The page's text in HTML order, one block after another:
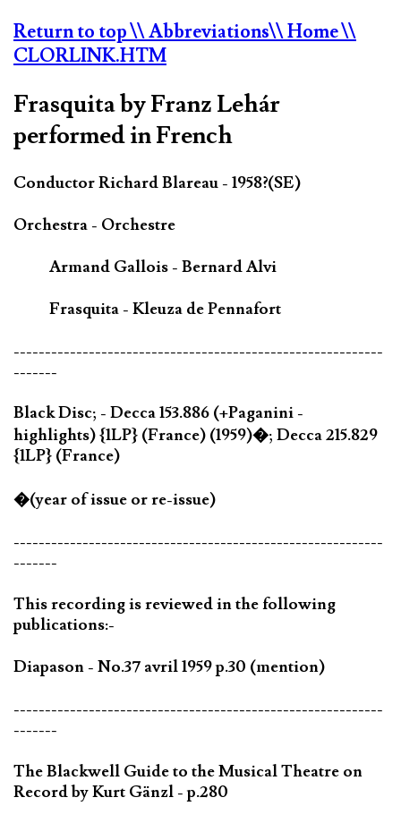
Return to top\\ Abbreviations\\ Home\\
CLORLINK.HTM
Frasquita by Franz Lehár
performed in French
Conductor Richard Blareau - 1958?(SE)
Orchestra - Orchestre
Armand Gallois - Bernard Alvi
Frasquita - Kleuza de Pennafort
-----------------------------------------------------------
-------
Black Disc; - Decca 153.886 (+Paganini -
highlights) {1LP} (France) (1959)�; Decca 215.829
{1LP} (France)
�(year of issue or re-issue)
-----------------------------------------------------------
-------
This recording is reviewed in the following
publications:-
Diapason - No.37 avril 1959 p.30 (mention)
-----------------------------------------------------------
-------
The Blackwell Guide to the Musical Theatre on
Record by Kurt Gänzl - p.280